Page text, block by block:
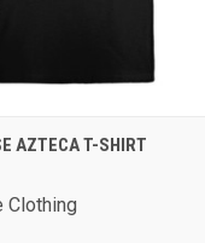
VIEW OPTIONS
AZTECA T-SHIRT
Clothing